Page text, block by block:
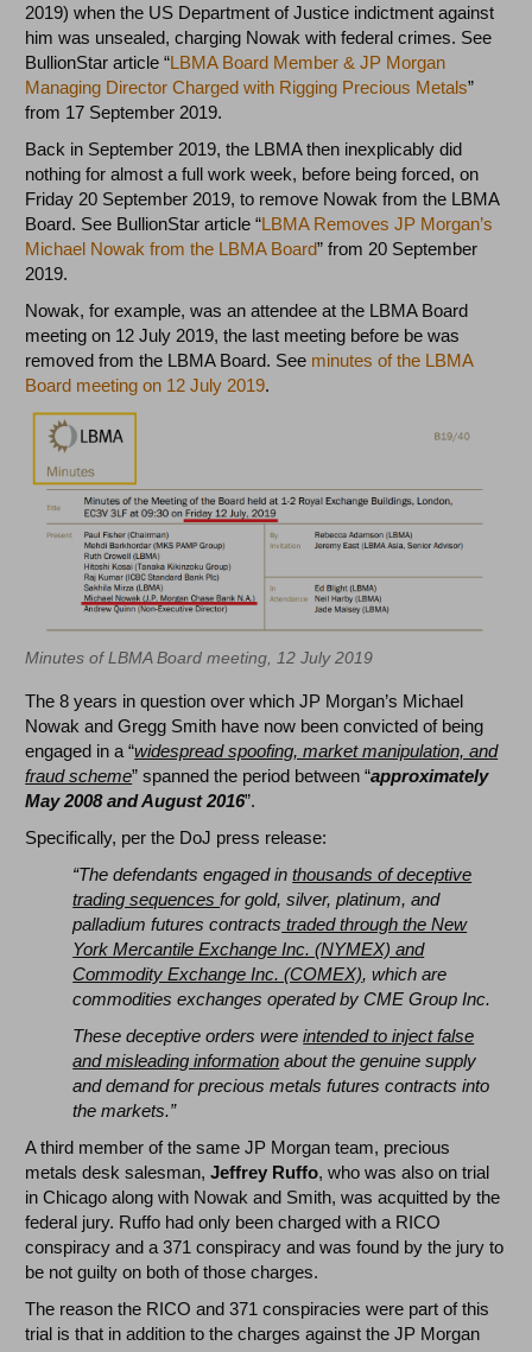
2019) when the US Department of Justice indictment against
him was unsealed, charging Nowak with federal crimes. See
BullionStar article “LBMA Board Member & JP Morgan
Managing Director Charged with Rigging Precious Metals”
from 17 September 2019.
Back in September 2019, the LBMA then inexplicably did
nothing for almost a full work week, before being forced, on
Friday 20 September 2019, to remove Nowak from the LBMA
Board. See BullionStar article “LBMA Removes JP Morgan’s
Michael Nowak from the LBMA Board” from 20 September
2019.
Nowak, for example, was an attendee at the LBMA Board
meeting on 12 July 2019, the last meeting before be was
removed from the LBMA Board. See minutes of the LBMA
Board meeting on 12 July 2019.
Minutes of LBMA Board meeting, 12 July 2019
The 8 years in question over which JP Morgan’s Michael
Nowak and Gregg Smith have now been convicted of being
engaged in a “widespread spoofing, market manipulation, and
fraud scheme” spanned the period between “approximately
May 2008 and August 2016”.
Specifically, per the DoJ press release:
“The defendants engaged inthousands of deceptive
trading sequencesfor gold, silver, platinum, and
palladium futures contracts traded through the New
York Mercantile Exchange Inc. (NYMEX) and
Commodity Exchange Inc. (COMEX), which are
commodities exchanges operated by CME Group Inc.
These deceptive orders wereintended to inject false
and misleading information about the genuine supply
and demand for precious metals futures contracts into
the markets.”
A third member of the same JP Morgan team, precious
metals desk salesman,Jeffrey Ruffo, who was also on trial
in Chicago along with Nowak and Smith, was acquitted by the
federal jury. Ruffo had only been charged with a RICO
conspiracy and a 371 conspiracy and was found by the jury to
be not guilty on both of those charges.
The reason the RICO and 371 conspiracies were part of this
trial is that in addition to the charges against the JP Morgan